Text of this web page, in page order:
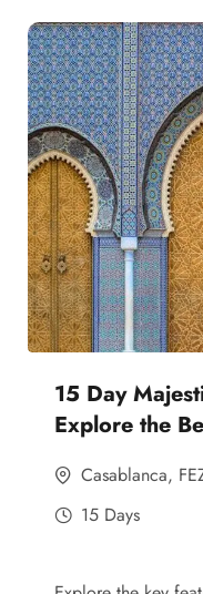
15 Day
Explore the
Casablanca,
15 Days